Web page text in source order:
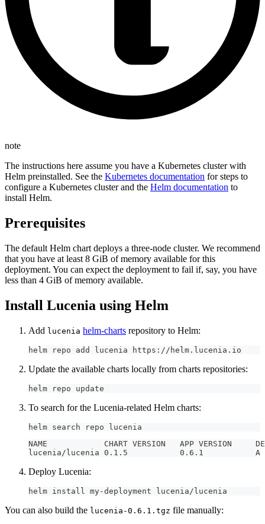
note
The instructions here assume you have a Kubernetes cluster with
Helm preinstalled. See the Kubernetes documentation for steps to
configure a Kubernetes cluster and the Helm documentation to
install Helm.
Prerequisites
The default Helm chart deploys a three-node cluster. We recommend
that you have at least 8 GiB of memory available for this
deployment. You can expect the deployment to fail if, say, you have
less than 4 GiB of memory available.
Install Lucenia using Helm
Add lucenia helm-charts repository to Helm:
helm repo add lucenia https://helm.lucenia.io
Update the available charts locally from charts repositories:
helm repo update
To search for the Lucenia-related Helm charts:
helm search repo lucenia
Deploy Lucenia:
helm install my-deployment lucenia/lucenia
You can also build the lucenia-0.6.1.tgz file manually: